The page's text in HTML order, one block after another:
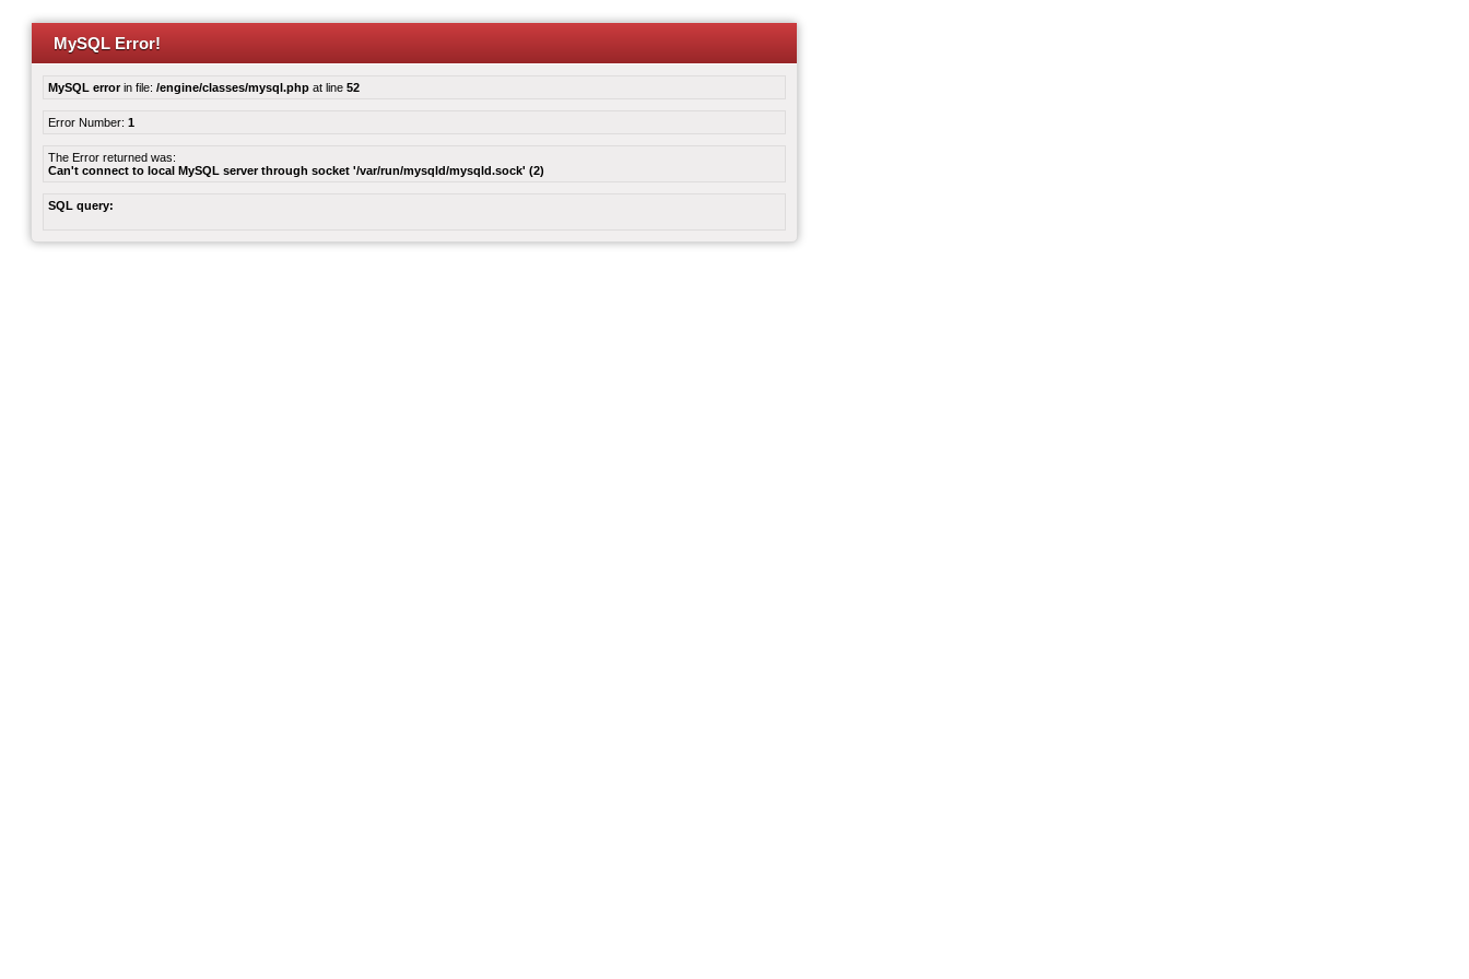
MySQL Error!
MySQL errorin file: /engine/classes/mysql.php at line 52
Error Number: 1
The Error returned was:
Can't connect to local MySQL server through socket '/var/run/mysqld/mysqld.sock' (2)
SQL query: